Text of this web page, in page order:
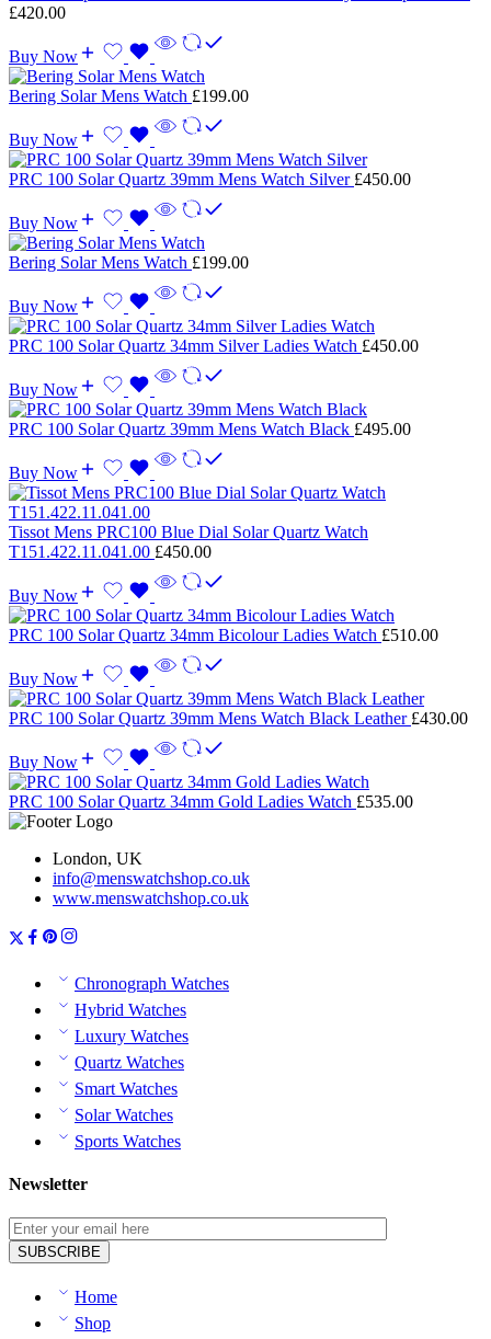
£420.00
Buy Now
Bering Solar Mens Watch £199.00
Buy Now
PRC 100 Solar Quartz 39mm Mens Watch Silver £450.00
Buy Now
Bering Solar Mens Watch £199.00
Buy Now
PRC 100 Solar Quartz 34mm Silver Ladies Watch £450.00
Buy Now
PRC 100 Solar Quartz 39mm Mens Watch Black £495.00
Buy Now
Tissot Mens PRC100 Blue Dial Solar Quartz Watch
T151.422.11.041.00 £450.00
Buy Now
PRC 100 Solar Quartz 34mm Bicolour Ladies Watch £510.00
Buy Now
PRC 100 Solar Quartz 39mm Mens Watch Black Leather £430.00
Buy Now
PRC 100 Solar Quartz 34mm Gold Ladies Watch £535.00
London, UK
info@menswatchshop.co.uk
www.menswatchshop.co.uk
Chronograph Watches
Hybrid Watches
Luxury Watches
Quartz Watches
Smart Watches
Solar Watches
Sports Watches
Newsletter
Home
Shop